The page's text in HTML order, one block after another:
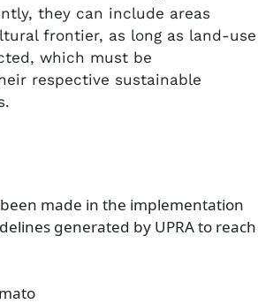
they can include areas
frontier, as long as land-use
which must be
respective sustainable
made in the implementation
generated by UPRA to reach